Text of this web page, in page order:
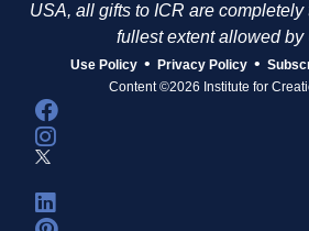
USA, all gifts to ICR are
fullest extent allowed by
Use Policy • Privacy Policy •
Content ©2026 Institute for